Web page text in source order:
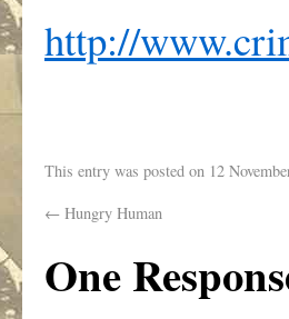
http://
This entry was posted on 12
← Hungry Human
One